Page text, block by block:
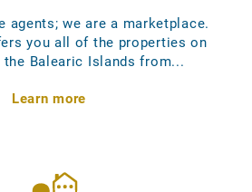
agents; we are a marketplace.
you all of the properties on
the Balearic Islands from...
Learn more